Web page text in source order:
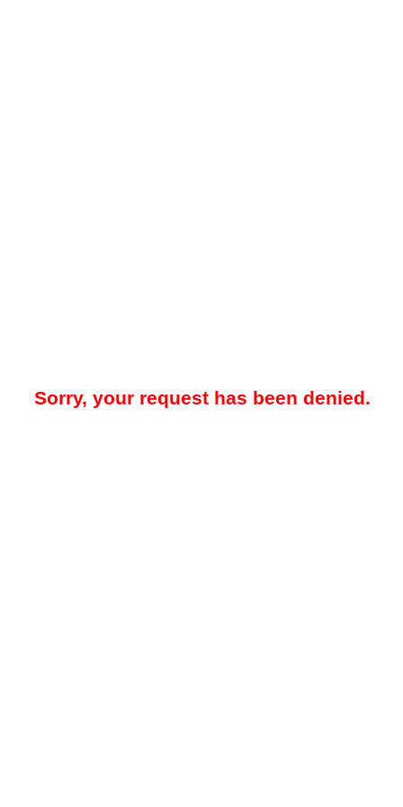
Sorry, your request has been denied.